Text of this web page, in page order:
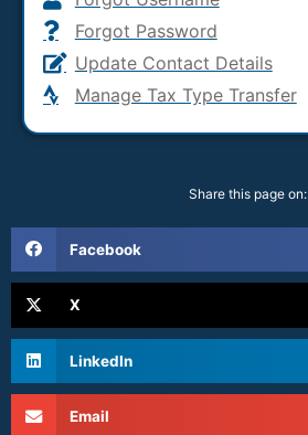
Forgot Password
Update Contact Details
Manage Tax Type Transfer
Share this page on:
Facebook
X
LinkedIn
Email